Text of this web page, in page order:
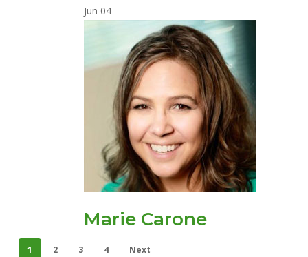
Jun 04
Marie Carone
1 2 3 4 Next